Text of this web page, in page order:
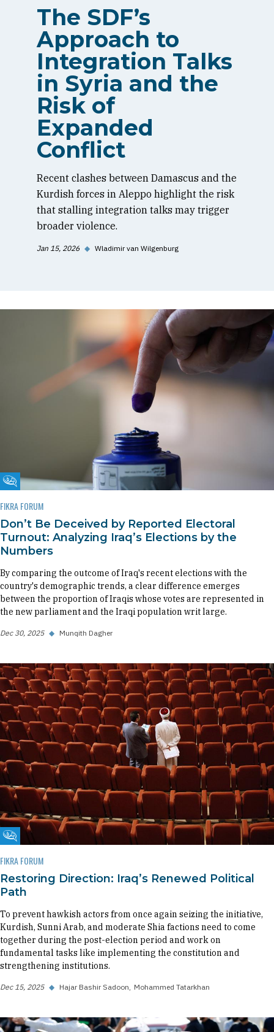
The SDF’s
Approach to
Integration Talks
in Syria and the
Risk of
Expanded
Conflict
Recent clashes between Damascus and the
Kurdish forces in Aleppo highlight the risk
that stalling integration talks may trigger
broader violence.
Jan 15, 2026 ◆ Wladimir van Wilgenburg
Fikra Forum
FIKRA FORUM
Don’t Be Deceived by Reported Electoral
Turnout: Analyzing Iraq’s Elections by the
Numbers
By comparing the outcome of Iraq's recent elections with the
country's demographic trends, a clear difference emerges
between the proportion of Iraqis whose votes are represented in
the new parliament and the Iraqi population writ large.
Dec 30, 2025 ◆ Munqith Dagher
Fikra Forum
FIKRA FORUM
Restoring Direction: Iraq’s Renewed Political
Path
To prevent hawkish actors from once again seizing the initiative,
Kurdish, Sunni Arab, and moderate Shia factions need to come
together during the post-election period and work on
fundamental tasks like implementing the constitution and
strengthening institutions.
Dec 15, 2025 ◆ Hajar Bashir Sadoon Mohammed Tatarkhan